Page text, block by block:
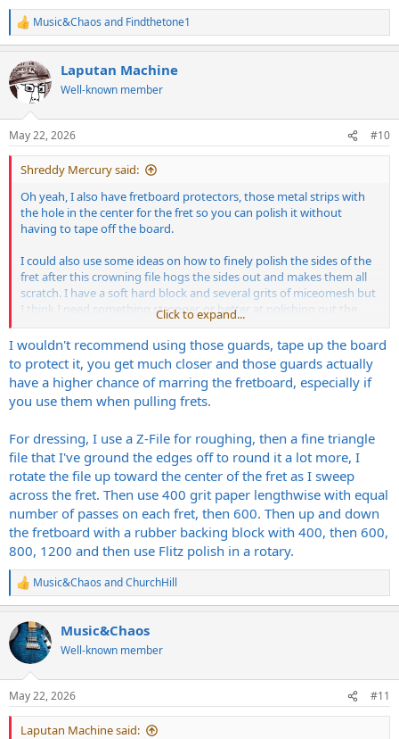
R
e
c
t
i
s
:
Music&Chaos and Findthetone1
Laputan Machine
Well-known member
May 22, 2026 #10
Shreddy Mercury said:
Oh yeah, I also have fretboard protectors, those metal strips with
the hole in the center for the fret so you can polish it without
having to tape off the board.
I could also use some ideas on how to finely polish the sides of the
fret after this crowning file hogs the sides out and makes them all
scratch. I have a soft hard block and several grits of miceomesh but
I think I need something stronger, or better at polishing out the
scratches on the sides of the fret as it goes up towards the crown.
Not the sides as in where you get sharp fret ends.
Click to expand...
I wouldn't recommend using those guards, tape up the board
to protect it, you get much closer and those guards actually
have a higher chance of marring the fretboard, especially if
you use them when pulling frets.
For dressing, I use a Z-File for roughing, then a fine triangle
file that I've ground the edges off to round it a lot more, I
rotate the file up toward the center of the fret as I sweep
across the fret. Then use 400 grit paper lengthwise with equal
number of passes on each fret, then 600. Then up and down
the fretboard with a rubber backing block with 400, then 600,
800, 1200 and then use Flitz polish in a rotary.
R
e
c
t
i
s
:
Music&Chaos andChurchHill
Music&Chaos
Well-known member
May 22, 2026 #11
Laputan Machine said: